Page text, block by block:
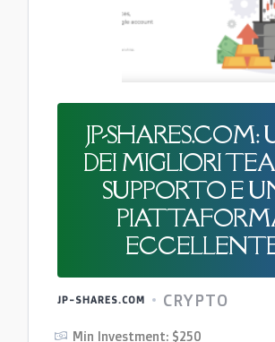
JP-SHARES.COM:
DEI MIGLIORI
SUPPORTO E
JP-SHARES.COM CRYPTO
Min Investment: $250